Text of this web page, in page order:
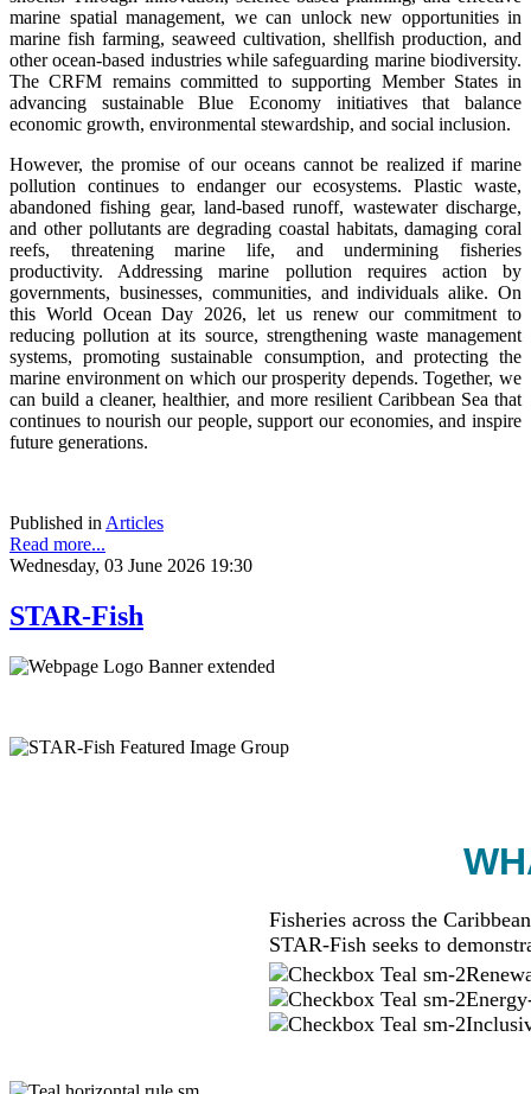
marine spatial management, we can unlock new opportunities in
marine fish farming, seaweed cultivation, shellfish production, and
other ocean-based industries while safeguarding marine biodiversity.
The CRFM remains committed to supporting Member States in
advancing sustainable Blue Economy initiatives that balance
economic growth, environmental stewardship, and social inclusion.
However, the promise of our oceans cannot be realized if marine
pollution continues to endanger our ecosystems. Plastic waste,
abandoned fishing gear, land-based runoff, wastewater discharge,
and other pollutants are degrading coastal habitats, damaging coral
reefs, threatening marine life, and undermining fisheries
productivity. Addressing marine pollution requires action by
governments, businesses, communities, and individuals alike. On
this World Ocean Day 2026, let us renew our commitment to
reducing pollution at its source, strengthening waste management
systems, promoting sustainable consumption, and protecting the
marine environment on which our prosperity depends. Together, we
can build a cleaner, healthier, and more resilient Caribbean Sea that
continues to nourish our people, support our economies, and inspire
future generations.
Published in Articles
Read more...
Wednesday, 03 June 2026 19:30
STAR-Fish
Fisheries across the
STAR-Fish seeks to